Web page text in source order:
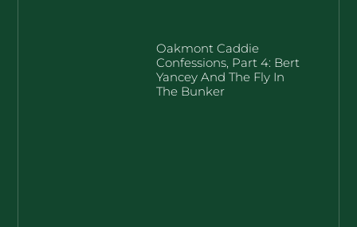
Oakmont Caddie
Confessions, Part 4: Bert
Yancey And The Fly In
The Bunker